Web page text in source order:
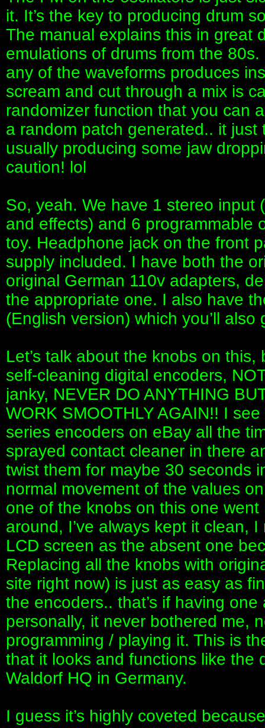
it. It’s the key to producing drum
The manual explains this in great
emulations of drums from the
any of the waveforms produces
scream and cut through a mix is
randomizer function that you can
a random patch generated.. it
usually producing some jaw
caution! lol
So, yeah. We have 1 stereo input
and effects) and 6 programmable
toy. Headphone jack on the front
supply included. I have both the
original German 110v adapters,
the appropriate one. I also have
(English version) which you’ll also
Let’s talk about the knobs on
self-cleaning digital encoders,
janky, NEVER DO ANYTHING
WORK SMOOTHLY AGAIN!! I
series encoders on eBay all the
sprayed contact cleaner in there
twist them for maybe 30 seconds
normal movement of the values
one of the knobs on this one went
around, I’ve always kept it clean,
LCD screen as the absent one
Replacing all the knobs with
site right now) is just as easy as
the encoders.. that’s if having
personally, it never bothered me,
programming / playing it. This is
that it looks and functions like the
Waldorf HQ in Germany.
I guess it’s highly coveted